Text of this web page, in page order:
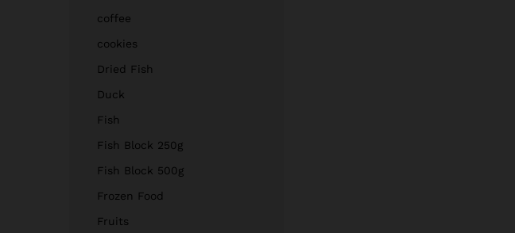
coffee
cookies
Dried Fish
Duck
Fish
Fish Block 250g
Fish Block 500g
Frozen Food
Fruits